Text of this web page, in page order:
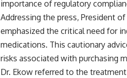
importance of regulatory
Addressing the press, President
emphasized the critical need for
medications. This cautionary
risks associated with purchasing
Dr. Ekow referred to the